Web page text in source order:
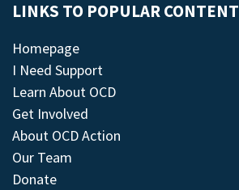
LINKS TO POPULAR CONTENT
Homepage
I Need Support
Learn About OCD
Get Involved
About OCD Action
Our Team
Donate